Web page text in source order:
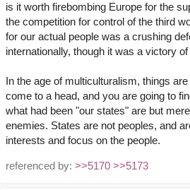
is it worth firebombing Europe for the
the competition for control of the third
for our actual people was a crushing
internationally, though it was a victory
In the age of multiculturalism, things
come to a head, and you are going to
what had been "our states" are but
enemies. States are not peoples, and
interests and focus on the people.
referenced by: >>5170 >>5173